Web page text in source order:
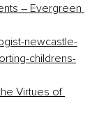
– Evergreen
newcastle-
childrens-
Virtues of